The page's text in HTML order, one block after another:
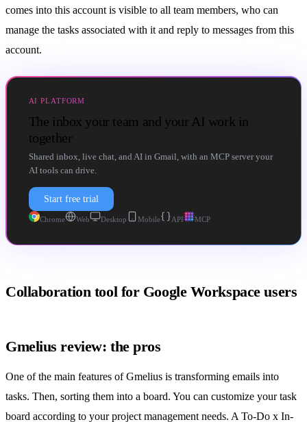
comes into this account is visible to all team members, who can
manage the tasks associated with it and reply to messages from this
account.
AI PLATFORM
The inbox your team and your AI work in
together
Shared inbox, live chat, and AI in Gmail, with an MCP server your
AI tools can drive.
Start free trial
Chrome Web Desktop Mobile API MCP
Collaboration tool for Google Workspace users
Gmelius review: the pros
One of the main features of Gmelius is transforming emails into
tasks. Then, sorting them into a board. You can customize your task
board according to your project management needs. A To-Do x In-